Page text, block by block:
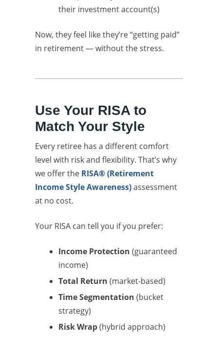
their investment account(s)
Now, they feel like they’re “getting paid”
in retirement — without the stress.
Use Your RISA to
Match Your Style
Every retiree has a different comfort
level with risk and flexibility. That’s why
we offer the RISA® (Retirement
Income Style Awareness)assessment
at no cost.
Your RISA can tell you if you prefer:
Income Protection (guaranteed
income)
Total Return (market-based)
Time Segmentation (bucket
strategy)
Risk Wrap(hybrid approach)